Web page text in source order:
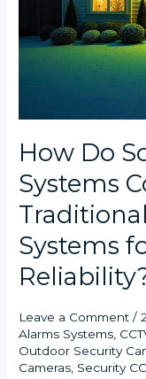
How Do
Systems
Systems
Leave a Comment /
Alarms Systems,
Outdoor Security
Cameras, Security
Reliability?